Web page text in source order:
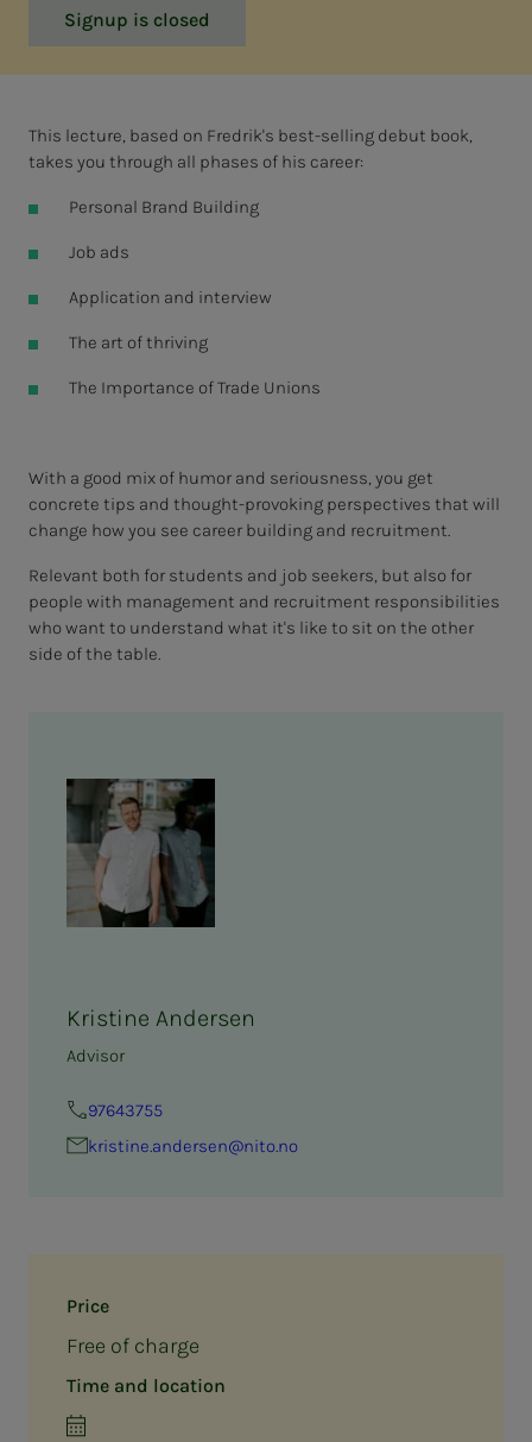
Signup is closed
Price
Free of charge
Time and location
This lecture, based on Fredrik's best-selling debut book,
takes you through all phases of his career:
Personal Brand Building
Job ads
Application and interview
The art of thriving
The Importance of Trade Unions
With a good mix of humor and seriousness, you get
concrete tips and thought-provoking perspectives that will
change how you see career building and recruitment.
Relevant both for students and job seekers, but also for
people with management and recruitment responsibilities
who want to understand what it's like to sit on the other
side of the table.
Kristine Andersen
Advisor
97643755
kristine.andersen@nito.no